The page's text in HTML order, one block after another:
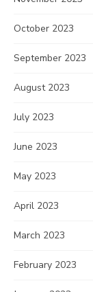
October 2023
September 2023
August 2023
July 2023
June 2023
May 2023
April 2023
March 2023
February 2023